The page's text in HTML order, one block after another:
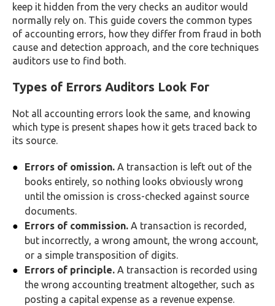
keep it hidden from the very checks an auditor would
normally rely on. This guide covers the common types
of accounting errors, how they differ from fraud in both
cause and detection approach, and the core techniques
auditors use to find both.
Types of Errors Auditors Look For
Not all accounting errors look the same, and knowing
which type is present shapes how it gets traced back to
its source.
Errors of omission. A transaction is left out of the
books entirely, so nothing looks obviously wrong
until the omission is cross-checked against source
documents.
Errors of commission. A transaction is recorded,
but incorrectly, a wrong amount, the wrong account,
or a simple transposition of digits.
Errors of principle. A transaction is recorded using
the wrong accounting treatment altogether, such as
posting a capital expense as a revenue expense.